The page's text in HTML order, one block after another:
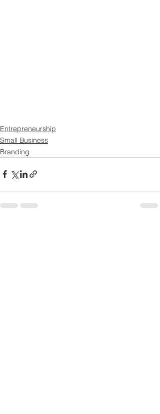
Entrepreneurship
Small Business
Branding